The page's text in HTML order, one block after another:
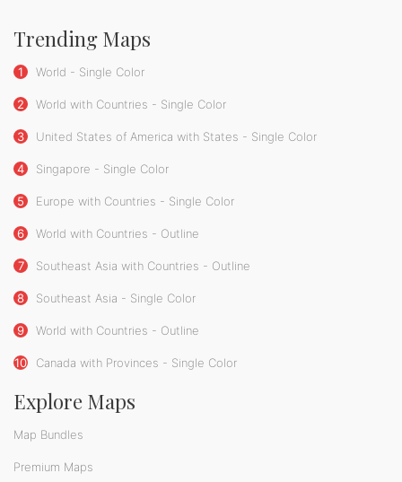
Trending Maps
1 World - Single Color
2 World with Countries - Single Color
3 United States of America with States - Single Color
4 Singapore - Single Color
5 Europe with Countries - Single Color
6 World with Countries - Outline
7 Southeast Asia with Countries - Outline
8 Southeast Asia - Single Color
9 World with Countries - Outline
10 Canada with Provinces - Single Color
Explore Maps
Map Bundles
Premium Maps